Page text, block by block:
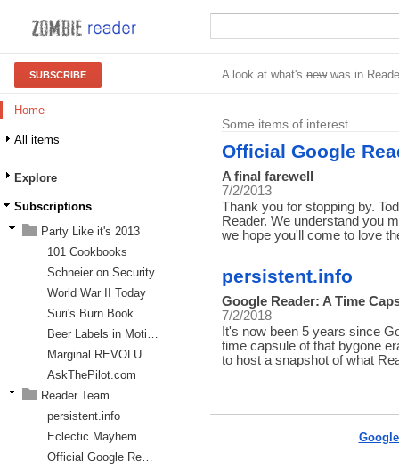
SUBSCRIBE
Home
All items
Explore
Subscriptions
Party Like it's 2013
101 Cookbooks
Schneier on Security
World War II Today
Suri's Burn Book
AskThePilot.com
Reader Team
persistent.info
Eclectic Mayhem
A look at what's newwas in
Some items of interest
Official Google
A final farewell
7/2/2013
Thank you for stopping by.
Reader. We understand you
we hope you'll come to love
persistent.info
Google Reader: A Time
7/2/2018
It's now been 5 years since
time capsule of that bygone
to host a snapshot of what